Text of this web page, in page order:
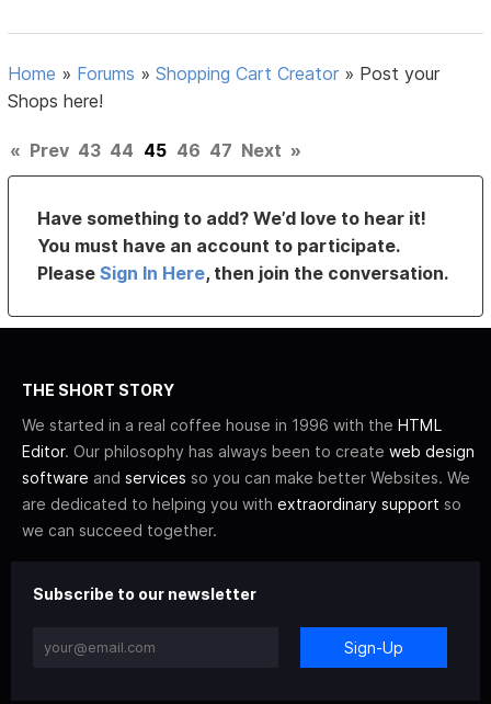
Home » Forums »Shopping Cart Creator » Post your
Shops here!
« Prev 43 44 45 46 47 Next »
Have something to add? We’d love to hear it!
You must have an account to participate.
PleaseSign In Here, then join the conversation.
THE SHORT STORY
We started in a real coffee house in 1996 with the HTML
Editor. Our philosophy has always been to create web design
software and services so you can make better Websites. We
are dedicated to helping you with extraordinary support so
we can succeed together.
Subscribe to our newsletter
Sign-Up